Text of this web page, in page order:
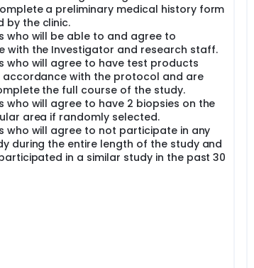
elasticity (non invasive procedures).
sebum content and will be evaluated using
will be also performed at baseline, 6 weeks
for pores, superficial wrinkles, deep or
hypopigmentation, erythema and edema
be performed in person by the blinded
a Consumer Questionnaire (Exhibit 4) at
calls will be made or emails will be sent (+/- 1
cream is applied before the serum.
a preliminary medical history form
by the clinic.
who will be able to and agree to
with the Investigator and research staff.
who will agree to have test products
accordance with the protocol and are
the full course of the study.
who will agree to have 2 biopsies on the
area if randomly selected.
who will agree to not participate in any
during the entire length of the study and
in a similar study in the past 30